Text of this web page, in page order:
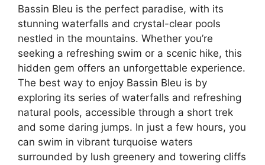
Bassin Bleu is the perfect paradise, with its
stunning waterfalls and crystal-clear pools
nestled in the mountains. Whether you’re
seeking a refreshing swim or a scenic hike, this
hidden gem offers an unforgettable experience.
The best way to enjoy Bassin Bleu is by
exploring its series of waterfalls and refreshing
natural pools, accessible through a short trek
and some daring jumps. In just a few hours, you
can swim in vibrant turquoise waters
surrounded by lush greenery and towering cliffs